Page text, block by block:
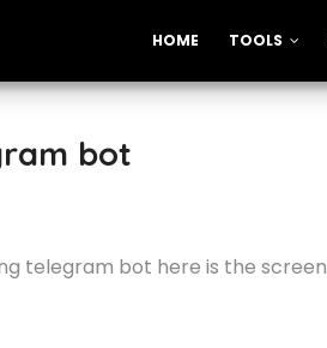
HOME TOOLS
bot
telegram bot here is the screen